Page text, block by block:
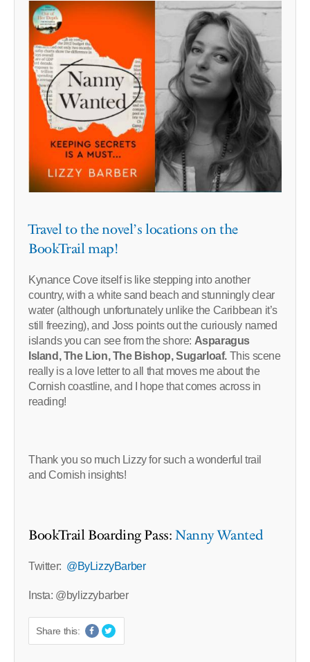
Travel to the novel’s locations on the
BookTrail map!
Kynance Cove itself is like stepping into another
country, with a white sand beach and stunningly clear
water (although unfortunately unlike the Caribbean it’s
still freezing), and Joss points out the curiously named
islands you can see from the shore: Asparagus
Island, The Lion, The Bishop, Sugarloaf. This scene
really is a love letter to all that moves me about the
Cornish coastline, and I hope that comes across in
reading!
Thank you so much Lizzy for such a wonderful trail
and Cornish insights!
BookTrail Boarding Pass:Nanny Wanted
Twitter: @ByLizzyBarber
Insta: @bylizzybarber
Share this: